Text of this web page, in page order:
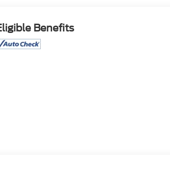
Benefits